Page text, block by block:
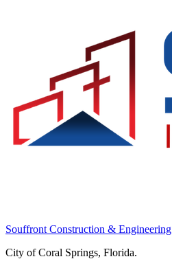
Souffront Construction & Engineering
City of Coral Springs, Florida.